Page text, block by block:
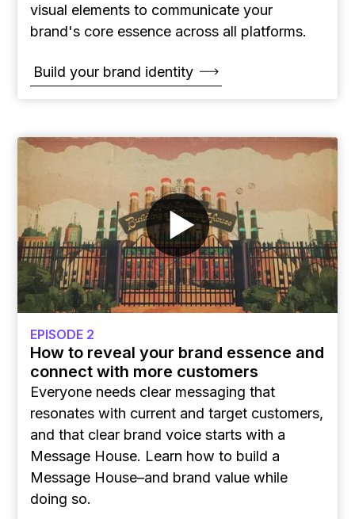
visual elements to communicate your
brand's core essence across all platforms.
Build your brand identity
EPISODE 2
How to reveal your brand essence and
connect with more customers
Everyone needs clear messaging that
resonates with current and target customers,
and that clear brand voice starts with a
Message House. Learn how to build a
Message House–and brand value while
doing so.